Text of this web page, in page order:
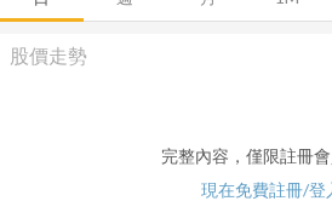
股價走勢
完整內容，僅限註冊
現在免費註冊/登